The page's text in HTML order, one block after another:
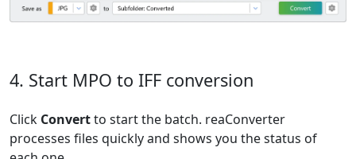
4. Start MPO to IFF conversion
Click Convertto start the batch. reaConverter
processes files quickly and shows you the status of